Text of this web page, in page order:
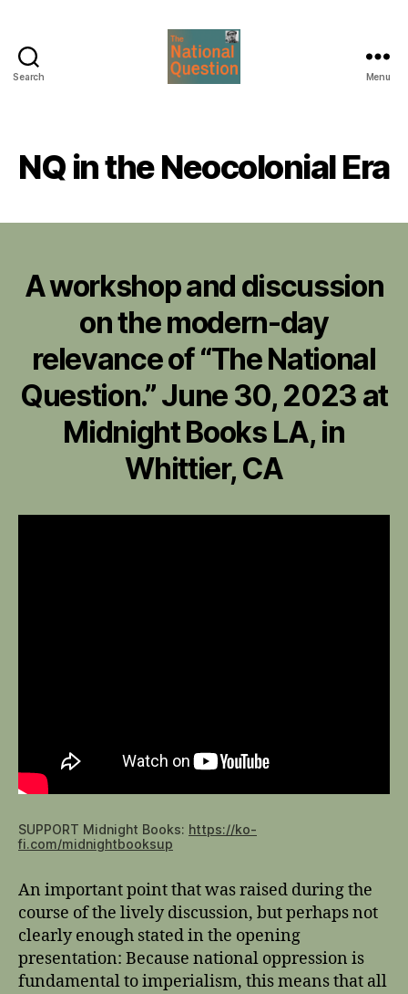
Search Menu
NQ in the Neocolonial Era
A workshop and discussion
on the modern-day
relevance of “The National
Question.” June 30, 2023 at
Midnight Books LA, in
Whittier, CA
SUPPORT Midnight Books: https://ko-
fi.com/midnightbooksup
An important point that was raised during the
course of the lively discussion, but perhaps not
clearly enough stated in the opening
presentation: Because national oppression is
fundamental to imperialism, this means that all